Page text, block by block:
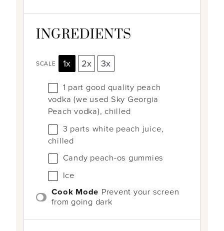
INGREDIENTS
SCALE 1x 2x 3x
1 part good quality peach
vodka (we used Sky Georgia
Peach vodka), chilled
3 parts white peach juice,
chilled
Candy peach-os gummies
Ice
Cook Mode Prevent your screen
from going dark